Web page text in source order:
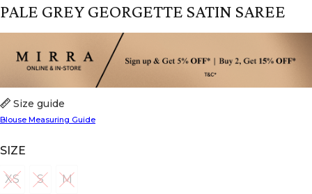
PALE GREY GEORGETTE SATIN SAREE
SIZE
XS
XS SS M
M
Size guide
Blouse Measuring Guide